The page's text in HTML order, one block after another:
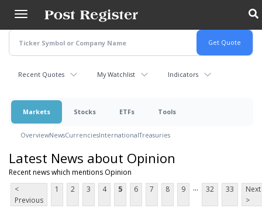
main
content
Recent Quotes My Watchlist Indicators
Markets Stocks ETFs Tools
OverviewNewsCurrenciesInternationalTreasuries
Latest News about Opinion
Recent news which mentions Opinion
<
Previous
1 2 3 4 5 6 7 8 9 ... 32 33
Next
>